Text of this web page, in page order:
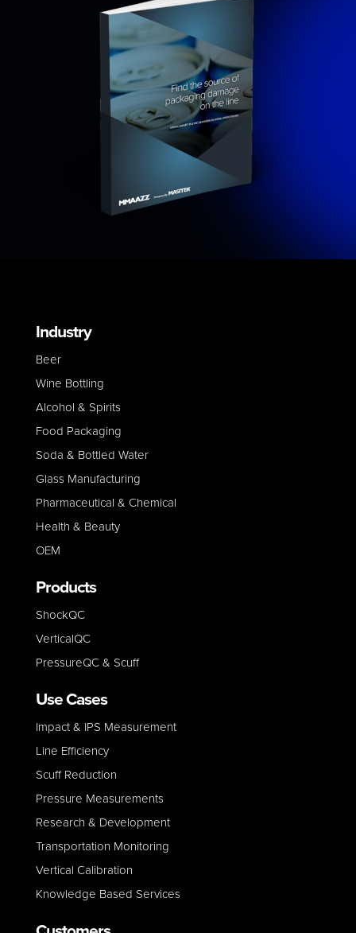
Industry
Beer
Wine Bottling
Alcohol & Spirits
Food Packaging
Soda & Bottled Water
Glass Manufacturing
Pharmaceutical & Chemical
Health & Beauty
OEM
Products
ShockQC
VerticalQC
PressureQC & Scuff
Use Cases
Impact & IPS Measurement
Line Efficiency
Scuff Reduction
Pressure Measurements
Research & Development
Transportation Monitoring
Vertical Calibration
Knowledge Based Services